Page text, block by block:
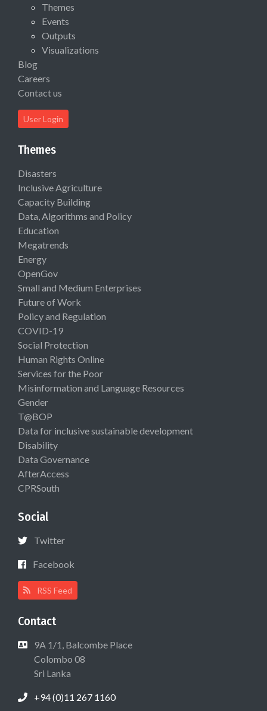
Themes
Events
Outputs
Visualizations
Blog
Careers
Contact us
User Login
Themes
Disasters
Inclusive Agriculture
Capacity Building
Data, Algorithms and Policy
Education
Megatrends
Energy
OpenGov
Small and Medium Enterprises
Future of Work
Policy and Regulation
COVID-19
Social Protection
Human Rights Online
Services for the Poor
Misinformation and Language Resources
Gender
T@BOP
Data for inclusive sustainable development
Disability
Data Governance
AfterAccess
CPRSouth
Social
Twitter
Facebook
RSS Feed
Contact
9A 1/1, Balcombe Place
Colombo 08
Sri Lanka
+94 (0)11 267 1160